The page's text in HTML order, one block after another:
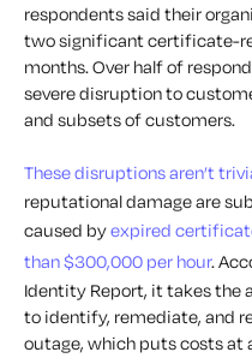
respondents said their
two significant certificate-
months. Over half of
severe disruption to
and subsets of customers.
These disruptions aren’t
reputational damage are
caused byexpired
than $300,000 per hour.
Identity Report, it takes the
to identify, remediate, and
outage, which puts costs at